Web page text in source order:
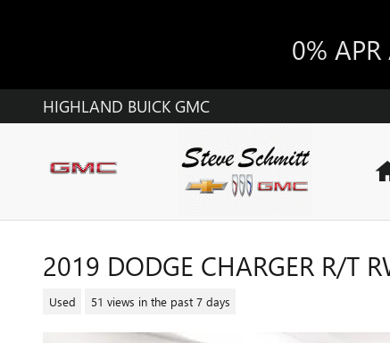
0%
HIGHLAND BUICK GMC
2019 DODGE CHARGER R/T
Used 51 views in the past 7 days